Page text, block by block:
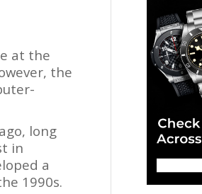
at the
the
long
in
a
1990s.